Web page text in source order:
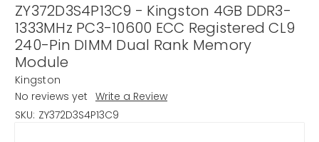
ZY372D3S4P13C9 - Kingston 4GB DDR3-
1333MHz PC3-10600 ECC Registered CL9
240-Pin DIMM Dual Rank Memory
Module
Kingston
No reviews yet Write a Review
SKU: ZY372D3S4P13C9